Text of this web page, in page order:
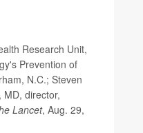
Research Unit,
Prevention of
N.C.; Steven
MD, director,
Lancet, Aug. 29,